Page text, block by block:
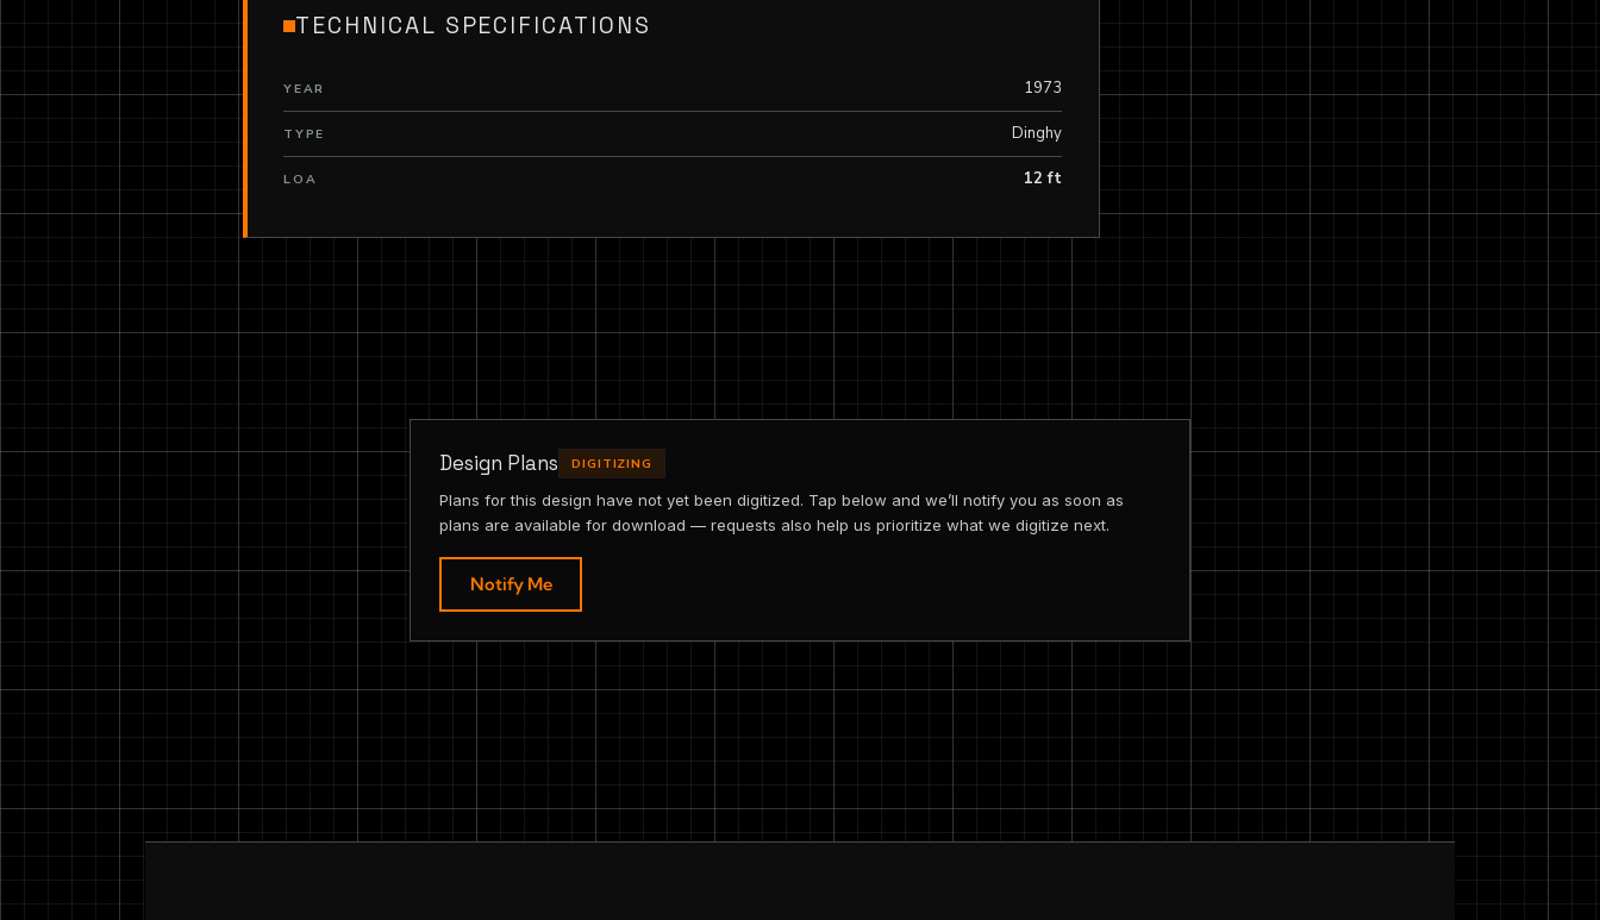
TECHNICAL SPECIFICATIONS
YEAR 1973
TYPE Dinghy
LOA 12 ft
Design Plans DIGITIZING
Plans for this design have not yet been digitized. Tap below and we’ll notify you as soon as
plans are available for download — requests also help us prioritize what we digitize next.
Notify Me